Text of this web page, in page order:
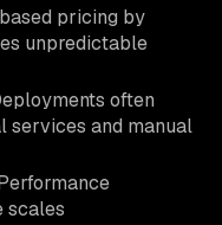
pricing by
unpredictable
often
services and manual
scales